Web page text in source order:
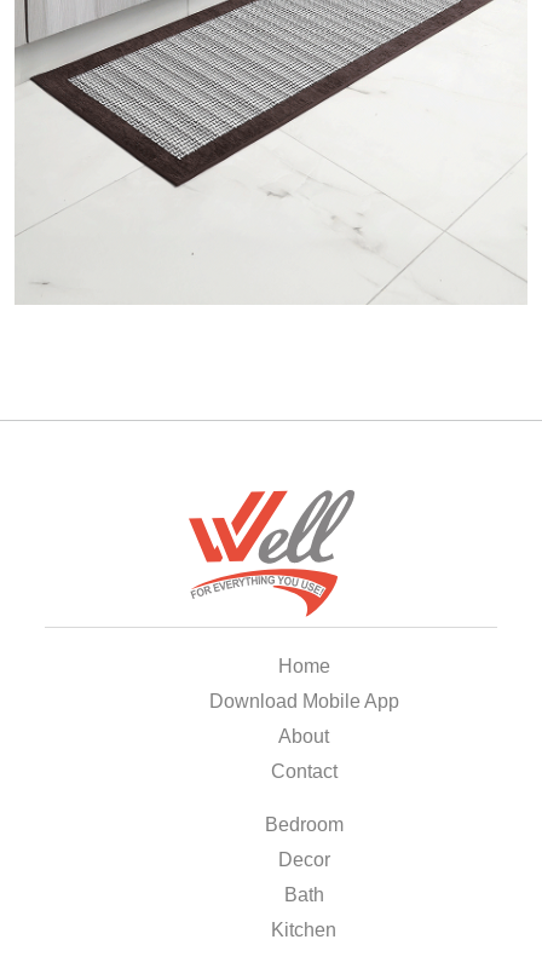
Home
Download Mobile App
About
Contact
Bedroom
Decor
Bath
Kitchen